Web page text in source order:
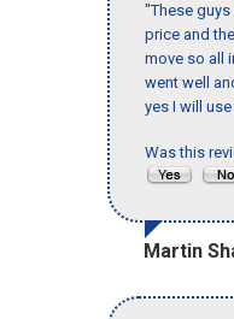
"These
price and
move so all
went well
yes I will
Was this
Martin